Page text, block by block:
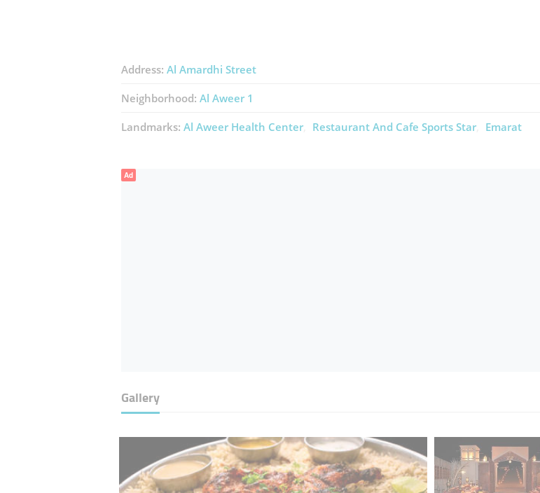
Address: Al Amardhi Street
Neighborhood: Al Aweer 1
Landmarks: Al Aweer Health Center Restaurant And Cafe Sports Star Emarat
Ad
Gallery